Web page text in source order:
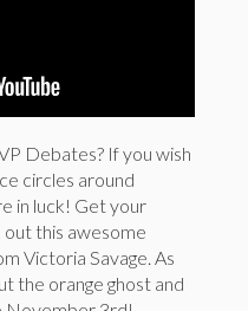
Debates? If you wish
circles around
in luck! Get your
this awesome
Victoria Savage. As
the orange ghost and